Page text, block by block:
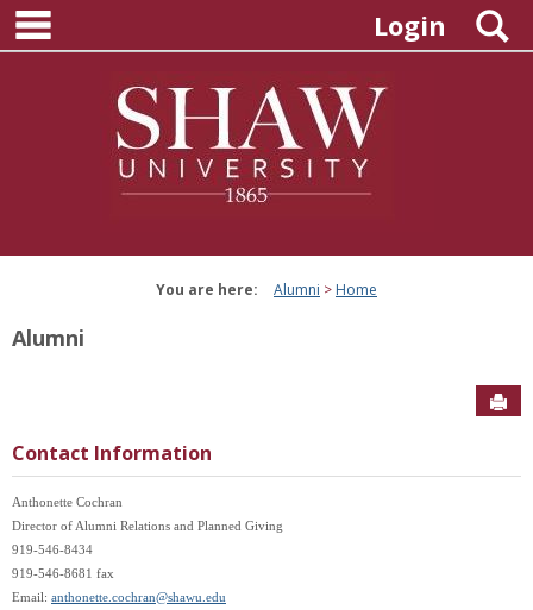
Skip
content
Login
You are here: Alumni Home
Alumni
Contact Information
Anthonette Cochran
Director of Alumni Relations and Planned Giving
919-546-8434
919-546-8681 fax
Email: anthonette.cochran@shawu.edu